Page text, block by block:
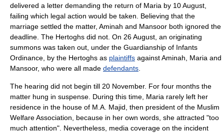
delivered a letter demanding the return of Maria by 10 August,
failing which legal action would be taken. Believing that the
marriage settled the matter, Aminah and Mansoor both ignored the
deadline. The Hertoghs did not. On 26 August, an originating
summons was taken out, under the Guardianship of Infants
Ordinance, by the Hertoghs as plaintiffs against Aminah, Maria and
Mansoor, who were all made defendants.
The hearing did not begin till 20 November. For four months the
matter hung in suspense. During this time, Maria rarely left her
residence in the house of M.A. Majid, then president of the Muslim
Welfare Association, because in her own words, she attracted "too
much attention". Nevertheless, media coverage on the incident